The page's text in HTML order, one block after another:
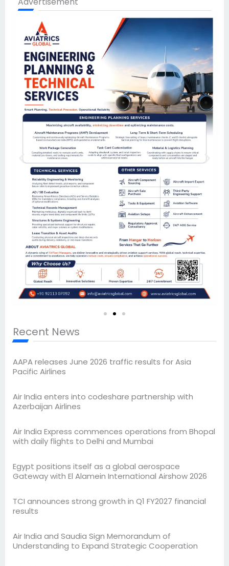
Recent News
AAPA releases June 2026 traffic results for Asia
Pacific Airlines
Air India enters into codeshare partnership with
Azerbaijan Airlines
Air India Express commences operations from Bhopal
with daily flights to Delhi and Mumbai
Egypt positions itself as a global aerospace
Gateway with El Alamein International Airshow 2026
TCI announces strong growth in Q1 FY2027 financial
results
Air India and Saudia Sign Memorandum of
Understanding to Expand Strategic Cooperation